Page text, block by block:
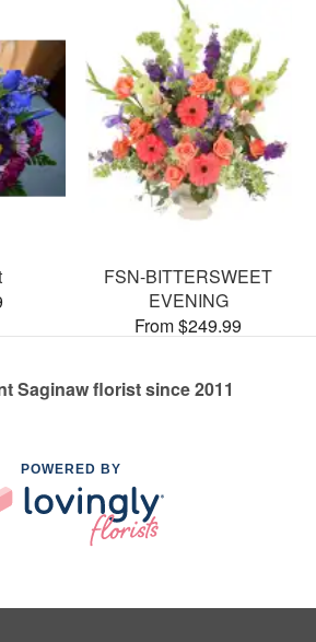
FSN-BITTERSWEET
EVENING
From $249.99
Saginaw florist since 2011
POWERED BY